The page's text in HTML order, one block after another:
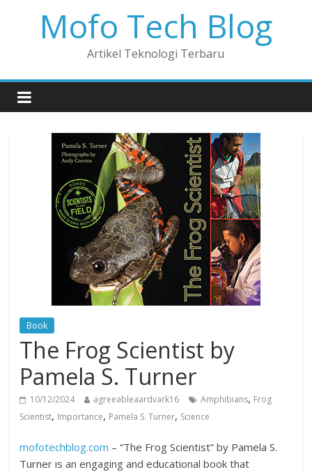
Mofo Tech Blog
Artikel Teknologi Terbaru
Book
The Frog Scientist by
Pamela S. Turner
10/12/2024 agreeableaardvark16 Amphibians, Frog
Scientist, Importance, Pamela S. Turner, Science
mofotechblog.com – “The Frog Scientist” by Pamela S.
Turner is an engaging and educational book that